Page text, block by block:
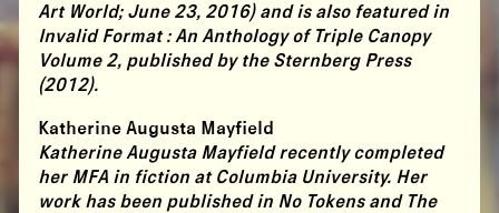
Art World; June 23, 2016) and is also featured in
Invalid Format : An Anthology of Triple Canopy
Volume 2, published by the Sternberg Press
(2012).
Katherine Augusta Mayfield
Katherine Augusta Mayfield recently completed
her MFA in fiction at Columbia University. Her
work has been published in No Tokens and The